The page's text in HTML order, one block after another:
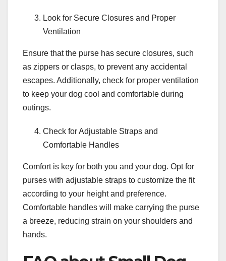
Look for Secure Closures and Proper
Ventilation
Ensure that the purse has secure closures, such
as zippers or clasps, to prevent any accidental
escapes. Additionally, check for proper ventilation
to keep your dog cool and comfortable during
outings.
Check for Adjustable Straps and
Comfortable Handles
Comfort is key for both you and your dog. Opt for
purses with adjustable straps to customize the fit
according to your height and preference.
Comfortable handles will make carrying the purse
a breeze, reducing strain on your shoulders and
hands.